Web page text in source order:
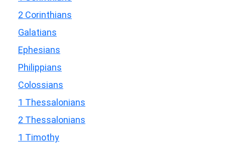
2 Corinthians
Galatians
Ephesians
Philippians
Colossians
1 Thessalonians
2 Thessalonians
1 Timothy